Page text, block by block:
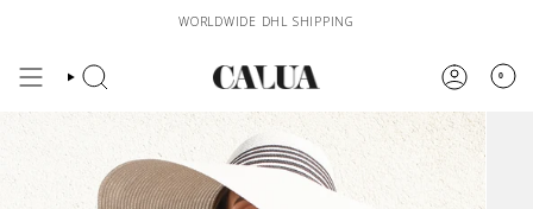
WORLDWIDE DHL SHIPPING
0